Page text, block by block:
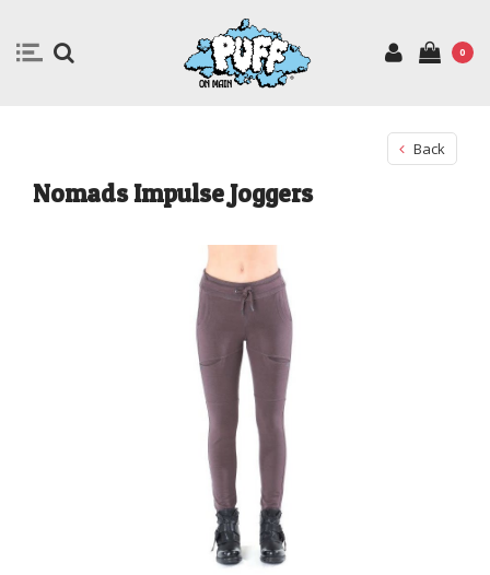
0
Back
Nomads Impulse Joggers